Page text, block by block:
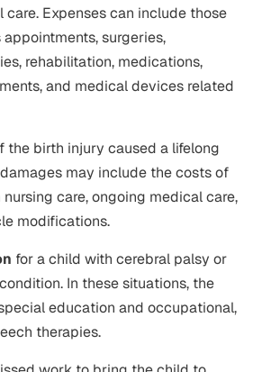
care. Expenses can include those
surgeries,
rehabilitation, medications,
and medical devices related
the birth injury caused a lifelong
may include the costs of
care, ongoing medical care,
modifications.
for a child with cerebral palsy or
In these situations, the
education and occupational,
therapies.